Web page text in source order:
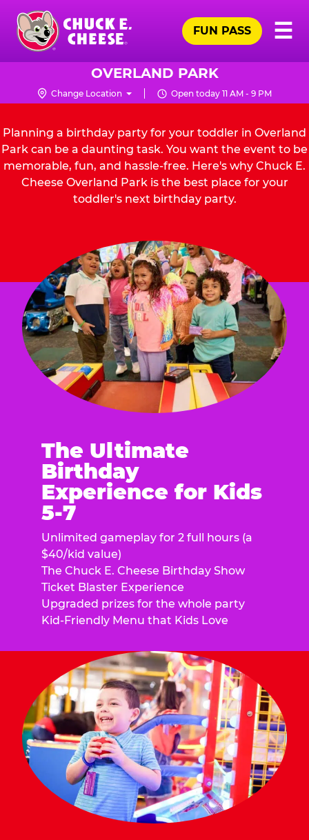
Skip
main
content
Chuck
Logo
☰
FUN PASS
OVERLAND PARK
Change Location Open today 11 AM - 9 PM
Planning a birthday party for your toddler in Overland
Park can be a daunting task. You want the event to be
memorable, fun, and hassle-free. Here's why Chuck E.
Cheese Overland Park is the best place for your
toddler's next birthday party.
The Ultimate
Birthday
Experience for Kids
5-7
Unlimited gameplay for 2 full hours (a
$40/kid value)
The Chuck E. Cheese Birthday Show
Ticket Blaster Experience
Upgraded prizes for the whole party
Kid-Friendly Menu that Kids Love